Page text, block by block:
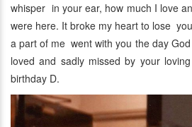
whisper in your ear, how much I love
were here. It broke my heart to lose
a part of me went with you the day
loved and sadly missed by your
birthday D.